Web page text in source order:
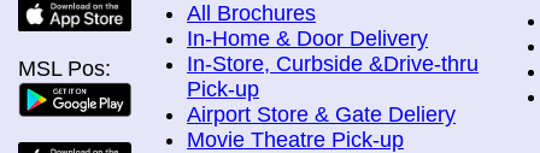
MSL Pos:
All Brochures
In-Home & Door Delivery
In-Store, Curbside &Drive-thru
Pick-up
Airport Store & Gate Deliery
Movie Theatre Pick-up